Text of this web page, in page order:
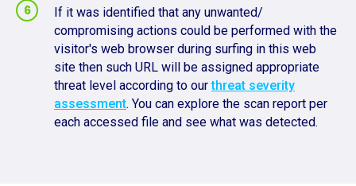
If it was identified that any unwanted/
compromising actions could be performed with the
visitor's web browser during surfing in this web
site then such URL will be assigned appropriate
threat level according to ourthreat severity
assessment. You can explore the scan report per
each accessed file and see what was detected.